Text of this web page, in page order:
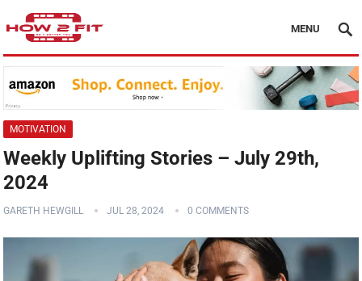
MENU
MOTIVATION
Weekly Uplifting Stories – July 29th,
2024
GARETH HEWGILL JUL 28, 2024 0 COMMENTS